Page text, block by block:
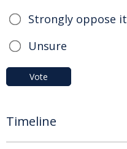
Strongly oppose it
Unsure
Vote
Timeline